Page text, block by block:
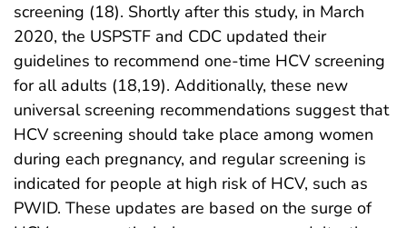
screening (18). Shortly after this study, in March
2020, the USPSTF and CDC updated their
guidelines to recommend one-time HCV screening
for all adults (18,19). Additionally, these new
universal screening recommendations suggest that
HCV screening should take place among women
during each pregnancy, and regular screening is
indicated for people at high risk of HCV, such as
PWID. These updates are based on the surge of